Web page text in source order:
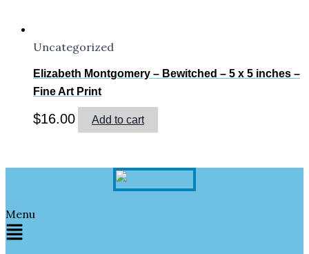
Uncategorized
Elizabeth Montgomery – Bewitched – 5 x 5 inches –
Fine Art Print
$16.00 Add to cart
Menu